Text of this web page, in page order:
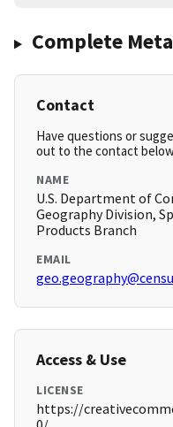
Complete
Contact
Have questions or
out to the contact
NAME
U.S. Department of
Geography Division,
Products Branch
EMAIL
Access & Use
LICENSE
https://